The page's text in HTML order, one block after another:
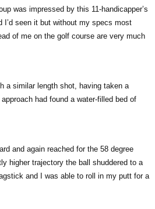
was impressed by this 11-handicapper’s
I’d seen it but without my specs most
of me on the golf course are very much
a similar length shot, having taken a
had found a water-filled bed of
and again reached for the 58 degree
higher trajectory the ball shuddered to a
and I was able to roll in my putt for a